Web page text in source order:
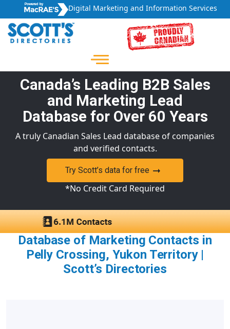
Digital Marketing and Information Services
Canada’s Leading B2B Sales
and Marketing Lead
Database for Over 60 Years
A truly Canadian Sales Lead database of companies
and verified contacts.
Try Scott’s data for free
*No Credit Card Required
Database of Marketing Contacts in
Pelly Crossing, Yukon Territory |
Scott’s Directories